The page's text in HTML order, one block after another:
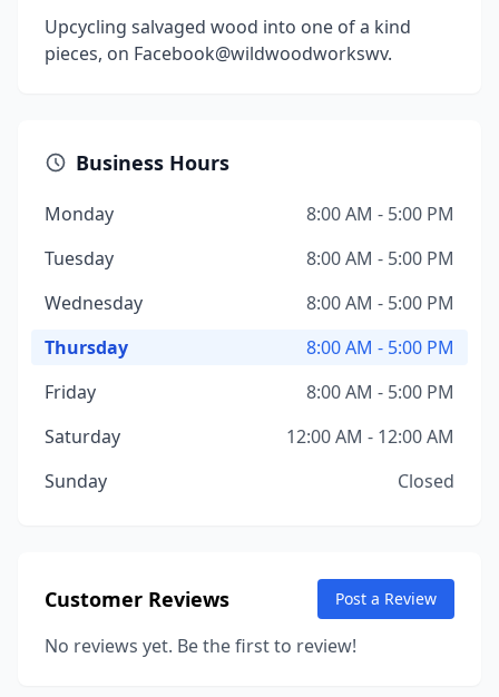
Upcycling salvaged wood into one of a kind
pieces, on Facebook@wildwoodworkswv.
Business Hours
Monday
8:00 AM - 5:00 PM
Tuesday
8:00 AM - 5:00 PM
Wednesday
8:00 AM - 5:00 PM
Thursday
8:00 AM - 5:00 PM
Friday
8:00 AM - 5:00 PM
Saturday
12:00 AM - 12:00 AM
Sunday
Closed
Customer Reviews Post a Review
No reviews yet. Be the first to review!